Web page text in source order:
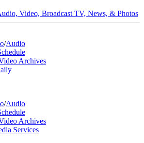
Video, Broadcast TV, News, & Photos
/Audio
Archives
/Audio
Archives
Services